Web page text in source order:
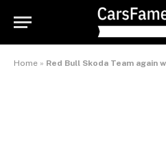
Home » Red Bull Skoda Team again